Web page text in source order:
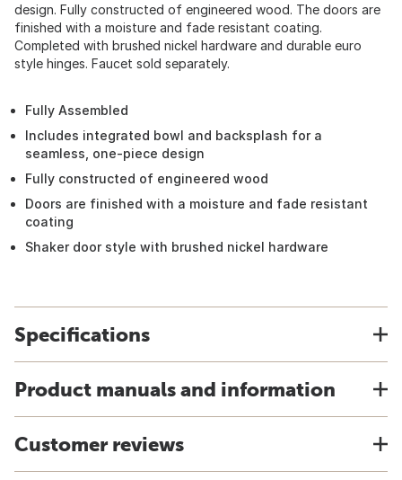
design. Fully constructed of engineered wood. The doors are
finished with a moisture and fade resistant coating.
Completed with brushed nickel hardware and durable euro
style hinges. Faucet sold separately.
Fully Assembled
Includes integrated bowl and backsplash for a
seamless, one-piece design
Fully constructed of engineered wood
Doors are finished with a moisture and fade resistant
coating
Shaker door style with brushed nickel hardware
Specifications
Product manuals and information
Customer reviews